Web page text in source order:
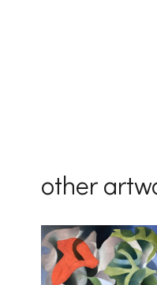
other